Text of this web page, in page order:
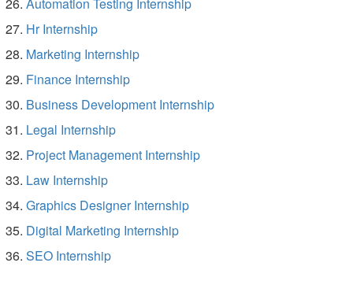
Hr Internship
Marketing Internship
Finance Internship
Business Development Internship
Legal Internship
Project Management Internship
Law Internship
Graphics Designer Internship
Digital Marketing Internship
SEO Internship